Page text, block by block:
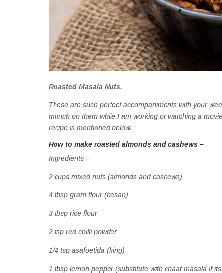
Roasted Masala Nuts.
These are such perfect accompaniments with your
munch on them while I am working or watching a
recipe is mentioned below.
How to make roasted almonds and cashews –
Ingredients –
2 cups mixed nuts (almonds and cashews)
4 tbsp gram flour (besan)
3 tbsp rice flour
2 tsp red chilli powder
1/4 tsp asafoetida (hing)
1 tbsp lemon pepper (substitute with chaat masala if